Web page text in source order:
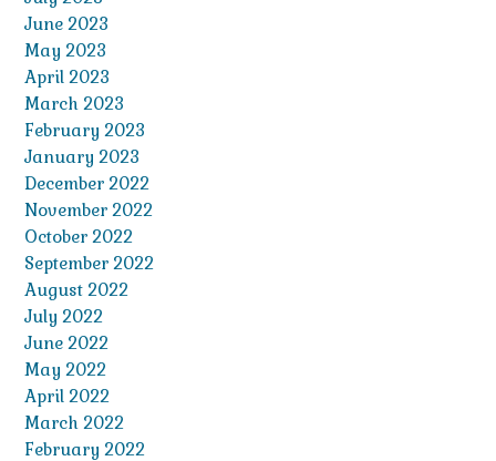
June 2023
May 2023
April 2023
March 2023
February 2023
January 2023
December 2022
November 2022
October 2022
September 2022
August 2022
July 2022
June 2022
May 2022
April 2022
March 2022
February 2022